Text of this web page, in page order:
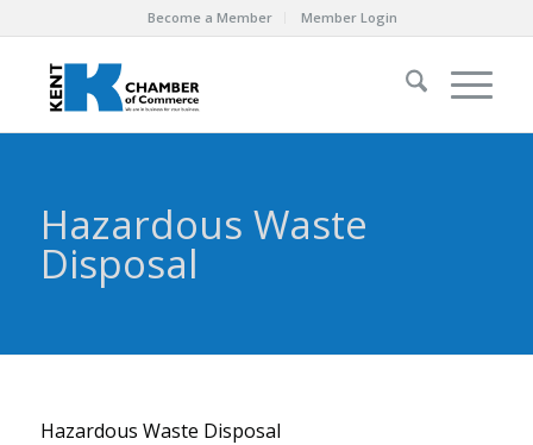
Become a Member Member Login
Hazardous Waste
Disposal
Hazardous Waste Disposal